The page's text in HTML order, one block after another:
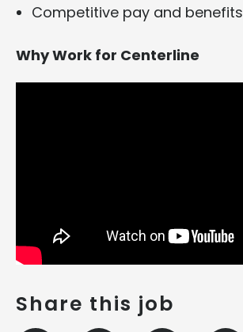
Competitive pay and benefits
Why Work for Centerline
Share this job